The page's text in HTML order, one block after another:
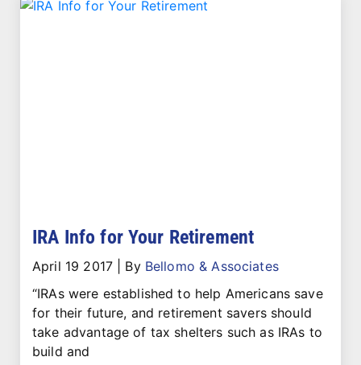
IRA Info for Your Retirement
April 19 2017| By Bellomo & Associates
“IRAs were established to help Americans save
for their future, and retirement savers should
take advantage of tax shelters such as IRAs to
build and